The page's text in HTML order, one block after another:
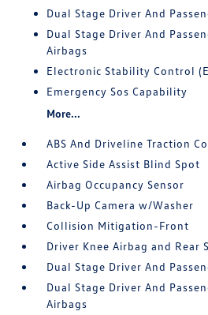
Dual Stage Driver And
Dual Stage Driver And
Airbags
Electronic Stability Control
Emergency Sos Capability
More...
ABS And Driveline Traction
Active Side Assist Blind Spot
Airbag Occupancy Sensor
Back-Up Camera w/Washer
Collision Mitigation-Front
Driver Knee Airbag and Rear
Dual Stage Driver And
Dual Stage Driver And
Airbags